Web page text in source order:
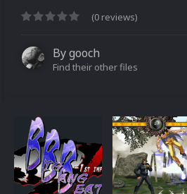
(0 reviews)
Bygooch
Find their other files